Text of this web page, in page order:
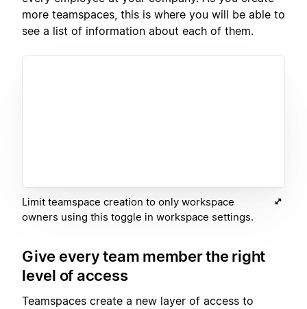
more teamspaces, this is where you will be able to
see a list of information about each of them.
Limit teamspace creation to only workspace
owners using this toggle in workspace settings.
Give every team member the right
level of access
Teamspaces create a new layer of access to